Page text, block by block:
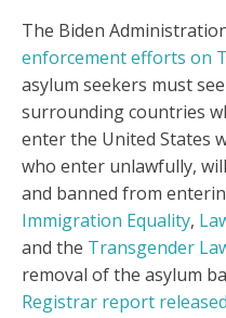
The Biden
enforcement efforts on
asylum seekers must
surrounding countries
enter the United States
who enter unlawfully,
and banned from
Immigration Equality,
and the Transgender
removal of the asylum
Registrar report